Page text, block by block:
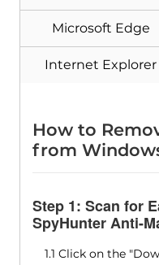
Microsoft Edge
Internet Explorer
How to
from
Step 1: Scan for
SpyHunter Anti-
1.1 Click on the